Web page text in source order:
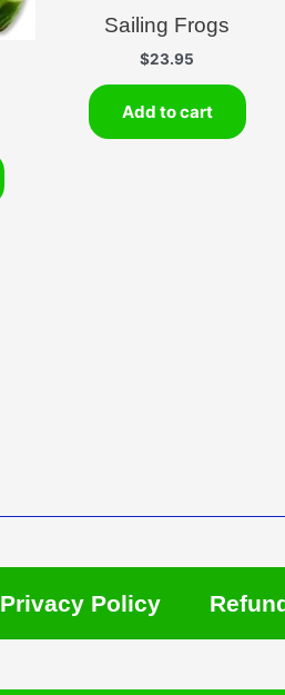
Sailing Frogs
$23.95
Add to cart
Privacy Policy